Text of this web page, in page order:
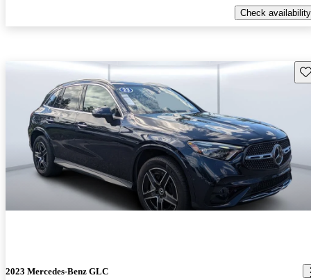
Check availability
2023 Mercedes-Benz GLC